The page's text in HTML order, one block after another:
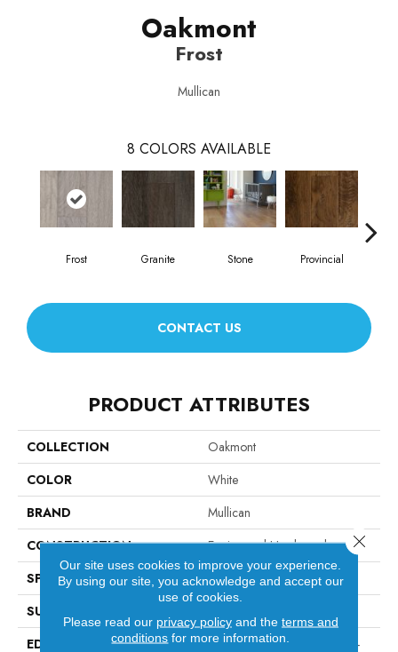
Oakmont
Frost
Mullican
8 COLORS AVAILABLE
Frost Granite Stone Provincial
CONTACT US
PRODUCT ATTRIBUTES
COLLECTION
Oakmont
COLOR
White
BRAND
Mullican
CONSTRUCTION
Engineered Hardwood
SPECIES
Walnut
SURFACE TYPE
EDGE
Micro-Beveled Edge / Micro-
Our site uses cookies to improve your experience.
By using our site, you acknowledge and accept our
use of cookies.
Please read our privacy policyand the terms and
conditions for more information.
Close